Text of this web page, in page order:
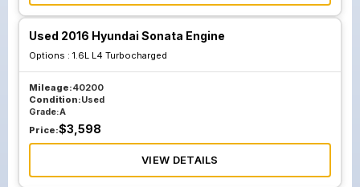
Used 2016 Hyundai Sonata Engine
Options : 1.6L L4 Turbocharged
Mileage:40200
Condition:Used
Grade:A
Price:$3,598
VIEW DETAILS